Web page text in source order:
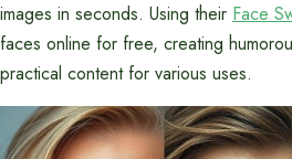
images in seconds. Using their Face
faces online for free, creating
practical content for various uses.